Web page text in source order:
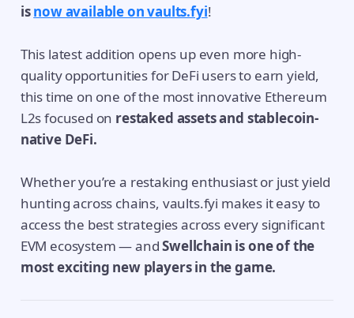
isnow available on vaults.fyi!
This latest addition opens up even more high-
quality opportunities for DeFi users to earn yield,
this time on one of the most innovative Ethereum
L2s focused on restaked assets and stablecoin-
native DeFi.
Whether you’re a restaking enthusiast or just yield
hunting across chains, vaults.fyi makes it easy to
access the best strategies across every significant
EVM ecosystem — andSwellchain is one of the
most exciting new players in the game.